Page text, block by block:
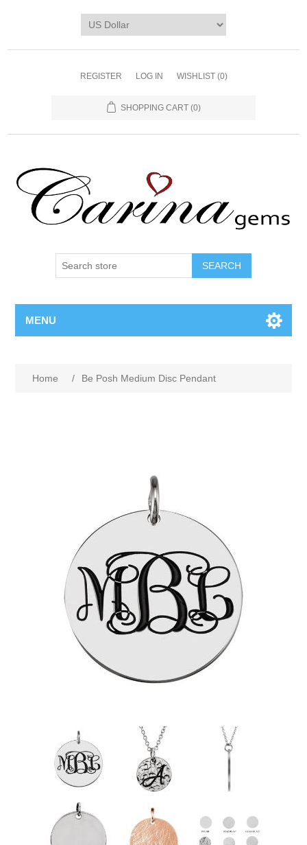
REGISTER LOG IN WISHLIST (0)
SHOPPING CART (0)
SEARCH
MENU
Home / Be Posh Medium Disc Pendant